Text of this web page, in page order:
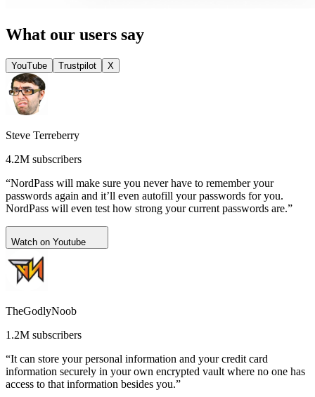
What our users say
YouTube Trustpilot X
Steve Terreberry
4.2M subscribers
“NordPass will make sure you never have to remember your
passwords again and it’ll even autofill your passwords for you.
NordPass will even test how strong your current passwords are.”
Watch on Youtube
TheGodlyNoob
1.2M subscribers
“It can store your personal information and your credit card
information securely in your own encrypted vault where no one has
access to that information besides you.”